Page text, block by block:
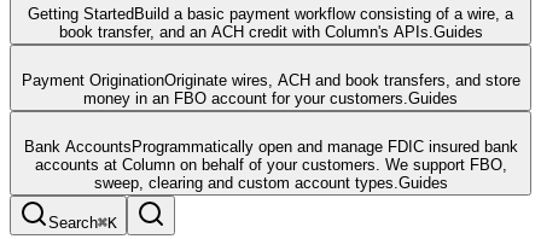
Getting Started Build a basic payment workflow consisting of a wire, a
book transfer, and an ACH credit with Column's APIs. Guides
Payment OriginationOriginate wires, ACH and book transfers, and store
money in an FBO account for your customers. Guides
Bank Accounts Programmatically open and manage FDIC insured bank
accounts at Column on behalf of your customers. We support FBO,
sweep, clearing and custom account types. Guides
Search⌘K